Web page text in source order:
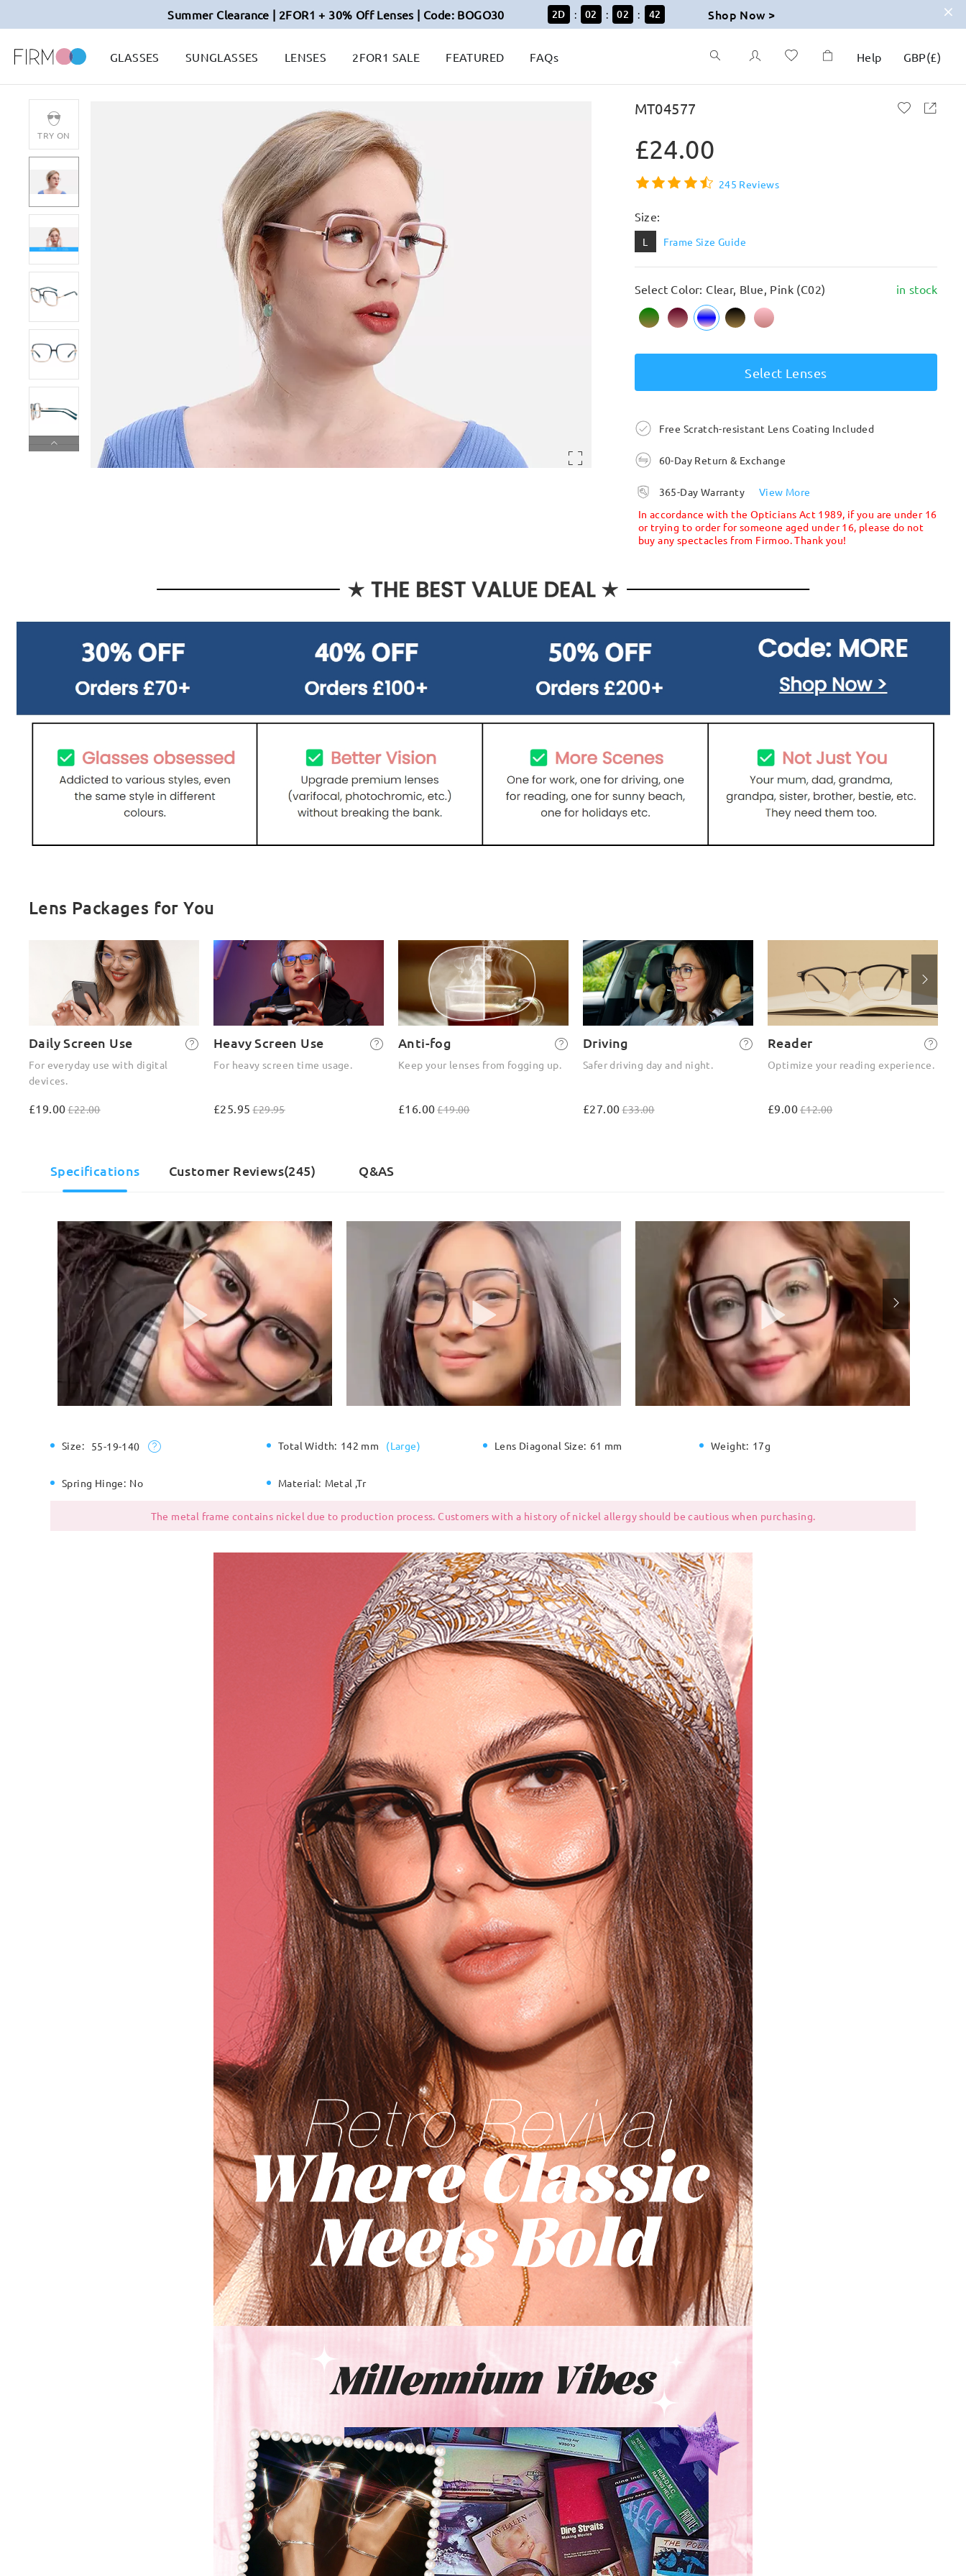
Summer Clearance | 2FOR1 + 30% Off Lenses | Code: BOGO30 2D : 02 : 02 : 41 Shop Now >
GLASSES SUNGLASSES LENSES 2FOR1 SALE FEATURED FAQs Help GBP(£)
TRY ON
MT04577
£24.00
245 Reviews
Size:
L Frame Size Guide
Select Color: Clear, Blue, Pink (C02) in stock
Select Lenses
Free Scratch-resistant Lens Coating Included
60-Day Return & Exchange
365-Day Warranty
View More
In accordance with the Opticians Act 1989, if you are under 16
or trying to order for someone aged under 16, please do not
buy any spectacles from Firmoo. Thank you!
Lens Packages for You
Daily Screen Use
For everyday use with digital
devices.
£19.00£22.00
Heavy Screen Use
For heavy screen time usage.
£25.95 £29.95
Anti-fog
Keep your lenses from fogging up.
£16.00£19.00
Driving
Safer driving day and night.
£27.00£33.00
Reader
Optimize your reading experience.
£9.00£12.00
Specifications Customer Reviews(245) Q&AS
Size: 55-19-140 Total Width: 142 mm (Large) Lens Diagonal Size: 61 mm Weight: 17g
Spring Hinge: No Material: Metal ,Tr
The metal frame contains nickel due to production process. Customers with a history of nickel allergy should be cautious when purchasing.